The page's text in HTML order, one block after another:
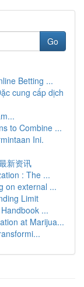
Go
Betting ...
cung cấp dịch
to Combine ...
Ini.
新资讯
: The ...
on external ...
Limit
...
at Marijua...